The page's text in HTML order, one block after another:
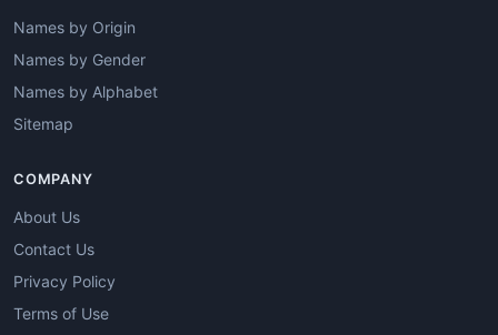
Names by Origin
Names by Gender
Names by Alphabet
Sitemap
COMPANY
About Us
Contact Us
Privacy Policy
Terms of Use